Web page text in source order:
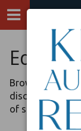
Browse our
discover
of special topics.